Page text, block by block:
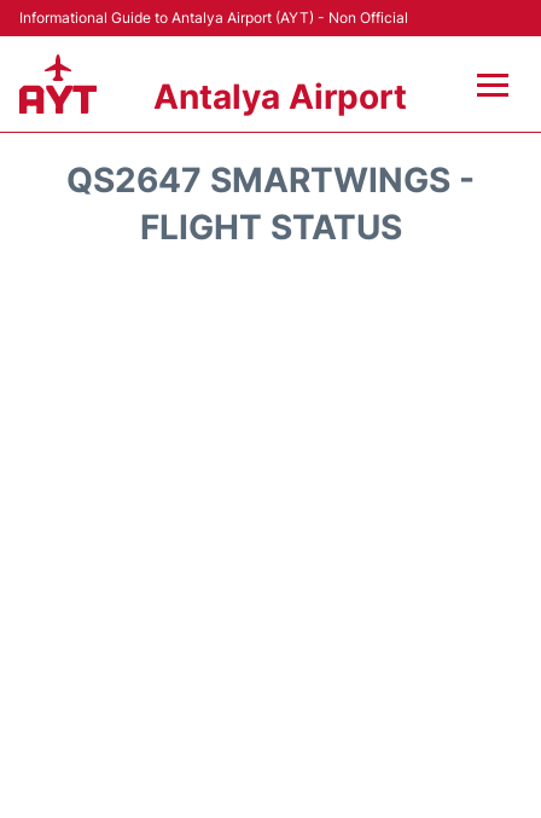
Informational Guide to Antalya Airport (AYT) - Non Official
Antalya Airport
QS2647 SMARTWINGS -
FLIGHT STATUS